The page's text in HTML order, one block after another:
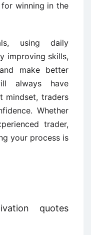
winning in the
using daily
improving skills,
make better
always have
mindset, traders
Whether
trader,
your process is
quotes